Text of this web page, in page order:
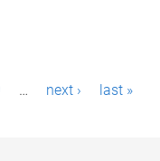
… next › last »